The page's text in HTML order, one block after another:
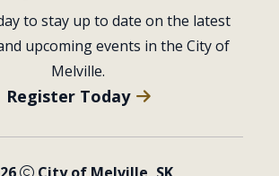
to stay up to date on the latest
upcoming events in the City of
Melville.
Register Today